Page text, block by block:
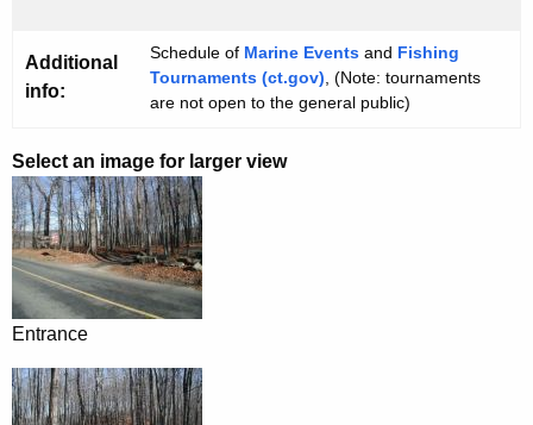
Additional
info:
Schedule of Marine Events and Fishing
Tournaments (ct.gov) , (Note: tournaments
are not open to the general public)
Select an image for larger view
Entrance